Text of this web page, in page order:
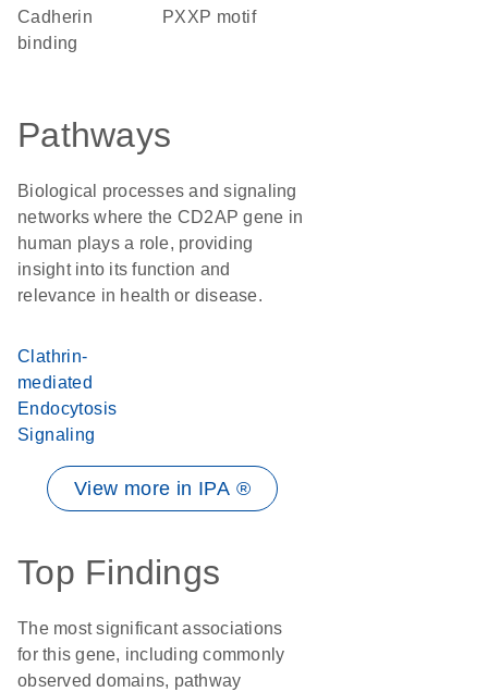
cadherin
binding
PXXP motif
Pathways
Biological processes and signaling
networks where the CD2AP gene in
human plays a role, providing
insight into its function and
relevance in health or disease.
Clathrin-
mediated
Endocytosis
Signaling
View more in IPA ®
Top Findings
The most significant associations
for this gene, including commonly
observed domains, pathway